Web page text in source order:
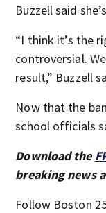
Buzzell said
“I think it’s the
controversial.
result,” Buzzell
Now that the
school officials
Download the
breaking news
Follow Boston